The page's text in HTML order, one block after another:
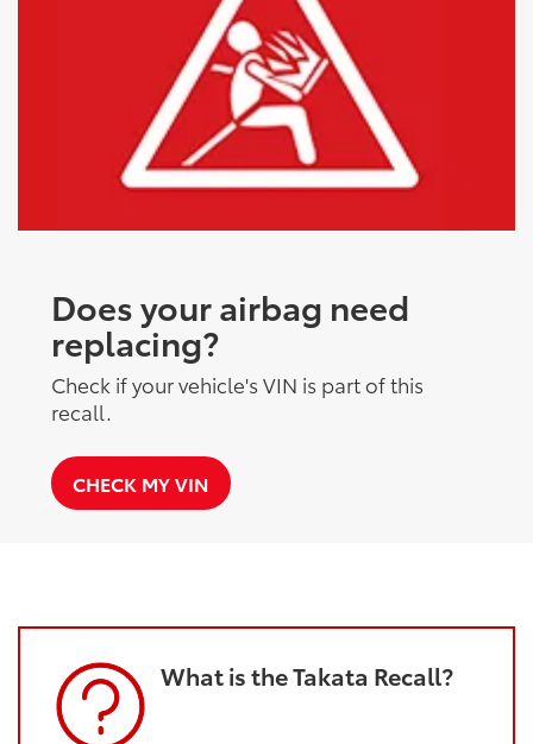
Does your airbag need
replacing?
Check if your vehicle's VIN is part of this
recall.
CHECK MY VIN
What is the Takata Recall?